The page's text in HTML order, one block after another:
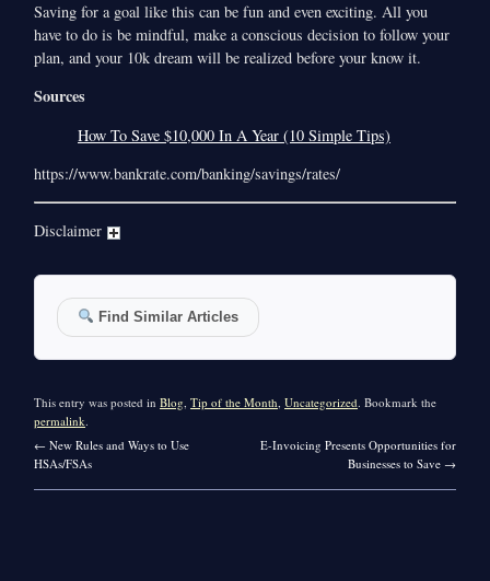
Saving for a goal like this can be fun and even exciting. All you
have to do is be mindful, make a conscious decision to follow your
plan, and your 10k dream will be realized before your know it.
Sources
How To Save $10,000 In A Year (10 Simple Tips)
https://www.bankrate.com/banking/savings/rates/
Disclaimer
Find Similar Articles
This entry was posted inBlog ,Tip of the Month ,Uncategorized . Bookmark the
permalink
← New Rules and Ways to Use
HSAs/FSAs
E-Invoicing Presents Opportunities for
Businesses to Save →